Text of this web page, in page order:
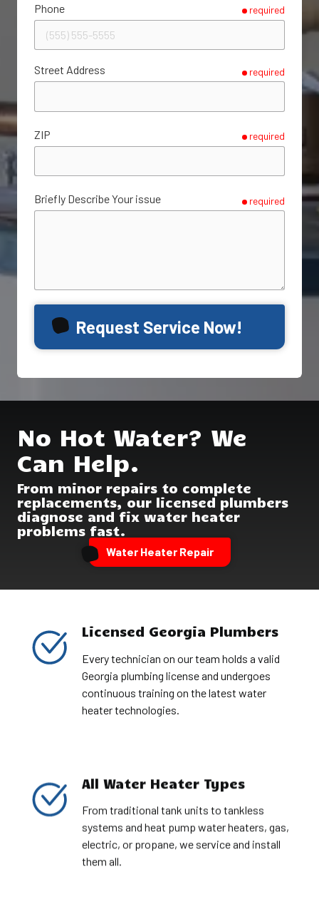
Phone required
Street Address required
ZIP required
Briefly Describe Your issue required
Request Service Now!
No Hot Water? We
Can Help.
From minor repairs to complete
replacements, our licensed plumbers
diagnose and fix water heater
problems fast.
Water Heater Repair
Licensed Georgia Plumbers
Every technician on our team holds a valid
Georgia plumbing license and undergoes
continuous training on the latest water
heater technologies.
All Water Heater Types
From traditional tank units to tankless
systems and heat pump water heaters, gas,
electric, or propane, we service and install
them all.